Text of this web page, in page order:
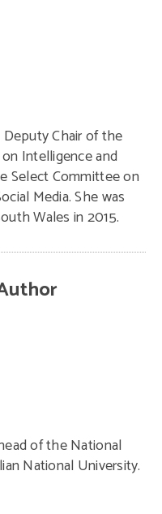
Chair of the
Intelligence and
Select Committee on
Media. She was
Wales in 2015.
of the National
National University.